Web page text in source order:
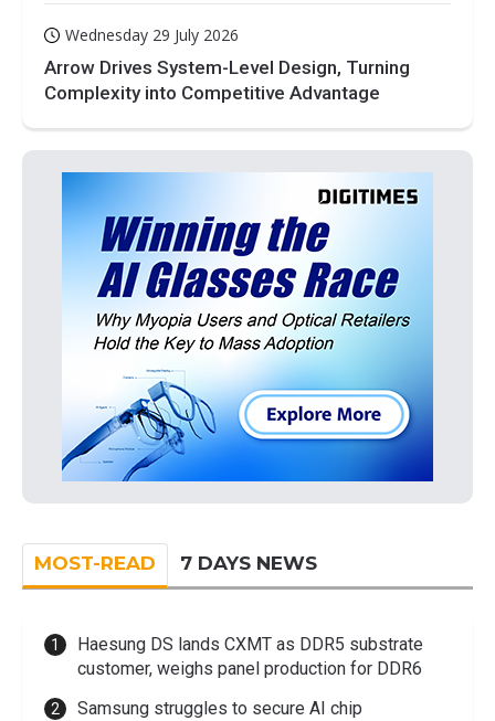
Wednesday 29 July 2026
Arrow Drives System-Level Design, Turning
Complexity into Competitive Advantage
MOST-READ 7 DAYS NEWS
Haesung DS lands CXMT as DDR5 substrate
customer, weighs panel production for DDR6
Samsung struggles to secure AI chip